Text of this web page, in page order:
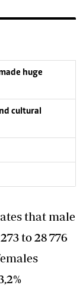
huge
cultural
that male
to 28 776